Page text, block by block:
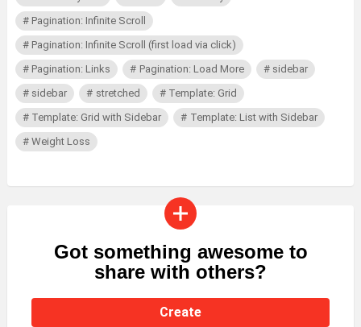
Pagination: Infinite Scroll
Pagination: Infinite Scroll (first load via click)
Pagination: Links
Pagination: Load More
sidebar
sidebar
stretched
Template: Grid
Template: Grid with Sidebar
Template: List with Sidebar
Weight Loss
CREATE
Got something awesome to
share with others?
Create